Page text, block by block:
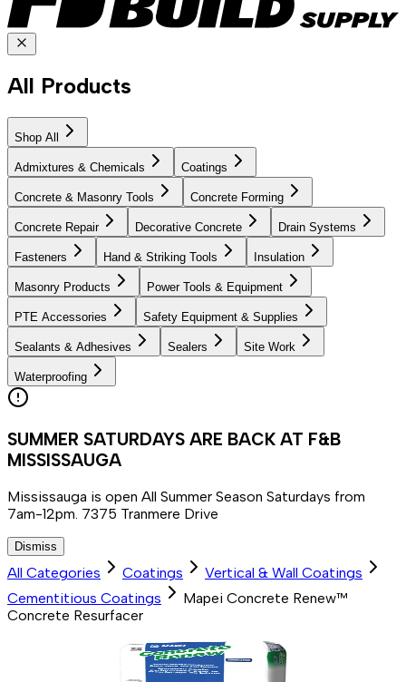
All Products
Shop All
Admixtures & Chemicals Coatings
Concrete & Masonry Tools Concrete Forming
Concrete Repair Decorative Concrete Drain Systems
Fasteners Hand & Striking Tools Insulation
Masonry Products Power Tools & Equipment
PTE Accessories Safety Equipment & Supplies
Sealants & Adhesives Sealers Site Work
Waterproofing
SUMMER SATURDAYS ARE BACK AT F&B
MISSISSAUGA
Mississauga is open All Summer Season Saturdays from
7am-12pm. 7375 Tranmere Drive
Dismiss
All Categories Coatings
Vertical & Wall Coatings
Cementitious Coatings
Mapei Concrete Renew™
Concrete Resurfacer